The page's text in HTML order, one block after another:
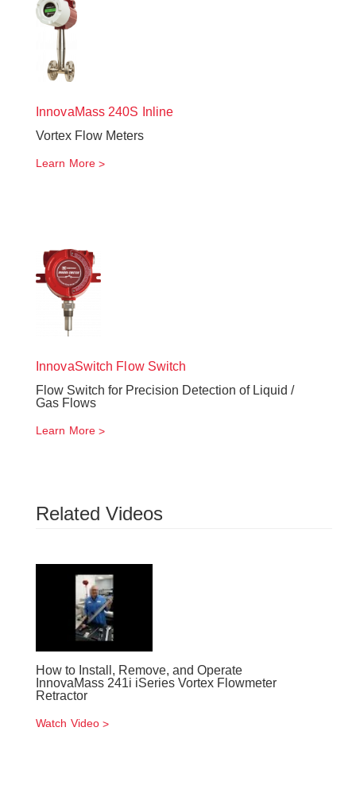
InnovaMass 240S Inline
Vortex Flow Meters
Learn More
InnovaSwitch Flow Switch
Flow Switch for Precision Detection of Liquid /
Gas Flows
Learn More
Related Videos
How to Install, Remove, and Operate
InnovaMass 241i iSeries Vortex Flowmeter
Retractor
Watch Video